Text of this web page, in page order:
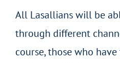
All Lasallians will be
through different
course, those who